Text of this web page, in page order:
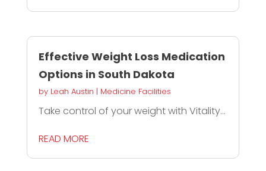
Effective Weight Loss Medication
Options in South Dakota
by Leah Austin | Medicine Facilities
Take control of your weight with Vitality...
READ MORE